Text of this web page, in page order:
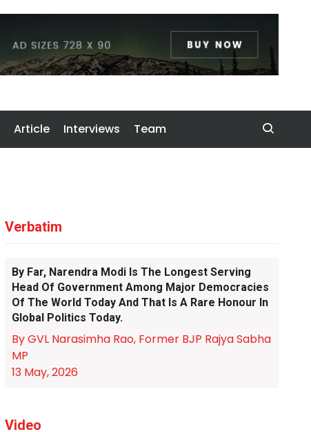
Article Interviews Team
Verbatim
By Far, Narendra Modi Is The Longest Serving
Head Of Government Among Major Democracies
Of The World Today And That Is A Rare Honour In
Global Politics Today.
By GVL Narasimha Rao, Former BJP Rajya Sabha
MP
13 May, 2026
Video